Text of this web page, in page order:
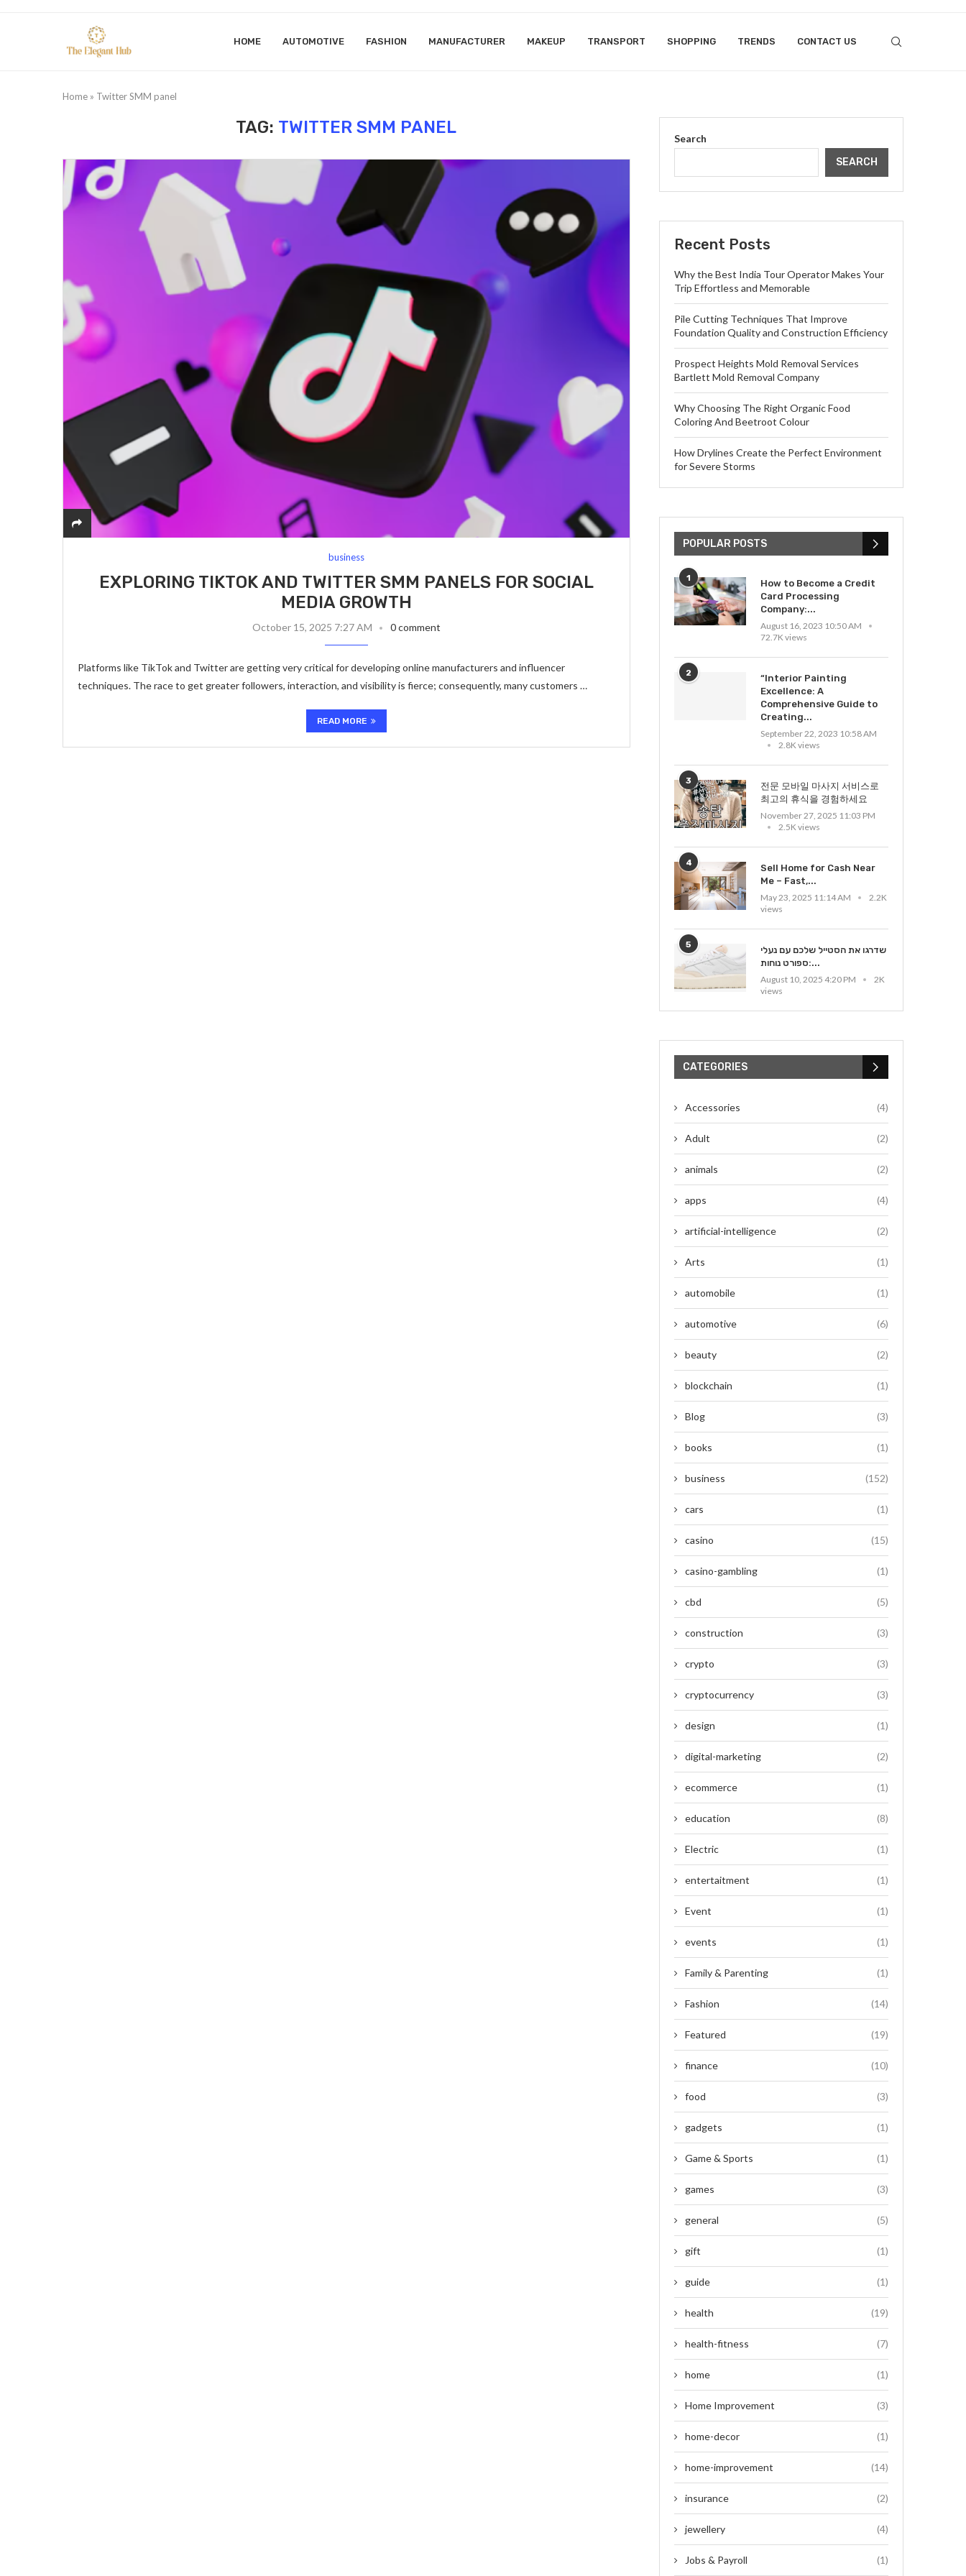
HOME AUTOMOTIVE FASHION MANUFACTURER MAKEUP TRANSPORT SHOPPING TRENDS CONTACT US
Home » Twitter SMM panel
TAG: TWITTER SMM PANEL
business
EXPLORING TIKTOK AND TWITTER SMM PANELS FOR SOCIAL
MEDIA GROWTH
October 15, 2025 7:27 AM 0 comment
Platforms like TikTok and Twitter are getting very critical for developing online manufacturers and influencer
techniques. The race to get greater followers, interaction, and visibility is fierce; consequently, many customers …
READ MORE
Search
SEARCH
Recent Posts
Why the Best India Tour Operator Makes Your
Trip Effortless and Memorable
Pile Cutting Techniques That Improve
Foundation Quality and Construction Efficiency
Prospect Heights Mold Removal Services
Bartlett Mold Removal Company
Why Choosing The Right Organic Food
Coloring And Beetroot Colour
How Drylines Create the Perfect Environment
for Severe Storms
POPULAR POSTS
1
How to Become a Credit
Card Processing
Company:...
August 16, 2023 10:50 AM
72.7K views
2
“Interior Painting
Excellence: A
Comprehensive Guide to
Creating...
September 22, 2023 10:58 AM
2.8K views
3
전문 모바일 마사지 서비스로
최고의 휴식을 경험하세요
November 27, 2025 11:03 PM
2.5K views
4
Sell Home for Cash Near
Me – Fast,...
May 23, 2025 11:14 AM
2.2K
views
5
שדרגו את הסטייל שלכם עם נעלי
ספורט נוחות:...
August 10, 2025 4:20 PM
2K
views
CATEGORIES
Accessories (4)
Adult (2)
animals (2)
apps (4)
artificial-intelligence (2)
Arts (1)
automobile (1)
automotive (6)
beauty (2)
blockchain (1)
Blog (3)
books (1)
business (152)
cars (1)
casino (15)
casino-gambling (1)
cbd (5)
construction (3)
crypto (3)
cryptocurrency (3)
design (1)
digital-marketing (2)
ecommerce (1)
education (8)
Electric (1)
entertaitment (1)
Event (1)
events (1)
Family & Parenting (1)
Fashion (14)
Featured (19)
finance (10)
food (3)
gadgets (1)
Game & Sports (1)
games (3)
general (5)
gift (1)
guide (1)
health (19)
health-fitness (7)
home (1)
Home Improvement (3)
home-decor (1)
home-improvement (14)
insurance (2)
jewellery (4)
Jobs & Payroll (1)